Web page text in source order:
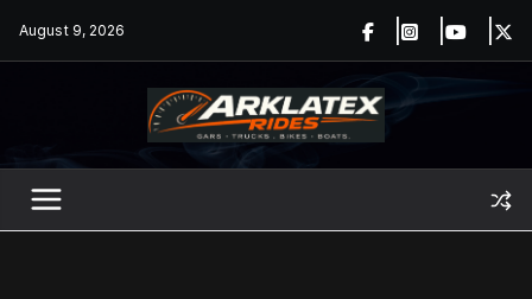
August 9, 2026